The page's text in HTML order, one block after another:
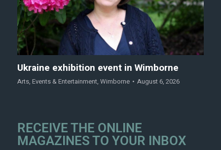
Ukraine exhibition event in Wimborne
Arts, Events & Entertainment, Wimborne August 6, 2026
RECEIVE THE ONLINE
MAGAZINES TO YOUR INBOX